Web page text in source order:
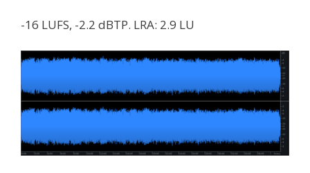
-16 LUFS, -2.2 dBTP. LRA: 2.9 LU